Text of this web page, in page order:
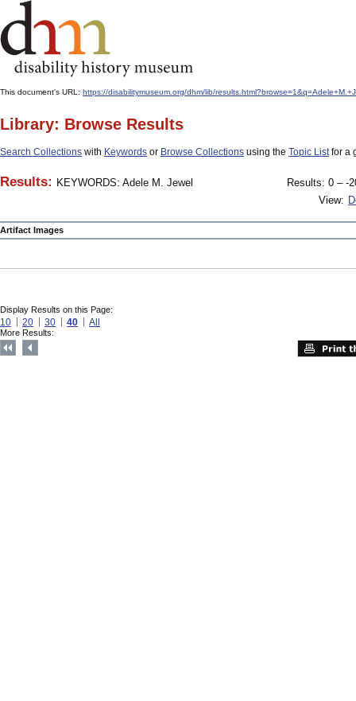
This document's URL: https://disabilitymuseum.org/dhm/lib/
Library: Browse Results
Search Collections with Keywords or Browse Collections using the Topic Listfor a
Results: KEYWORDS: Adele M. Jewel
Results: 0 – -
View:
Artifact Images
Display Results on this Page:
10 20 30 40 All
More Results: